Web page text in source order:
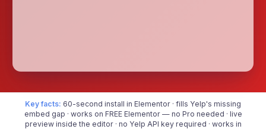
Key facts: 60-second install in Elementor · fills Yelp's missing
embed gap · works on FREE Elementor — no Pro needed · live
preview inside the editor · no Yelp API key required · works in